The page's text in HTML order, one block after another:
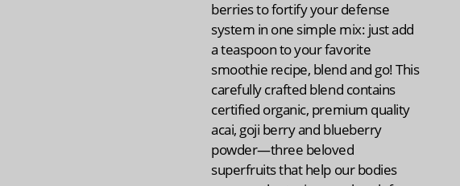
berries to fortify your defense
system in one simple mix: just add
a teaspoon to your favorite
smoothie recipe, blend and go! This
carefully crafted blend contains
certified organic, premium quality
acai, goji berry and blueberry
powder—three beloved
superfruits that help our bodies